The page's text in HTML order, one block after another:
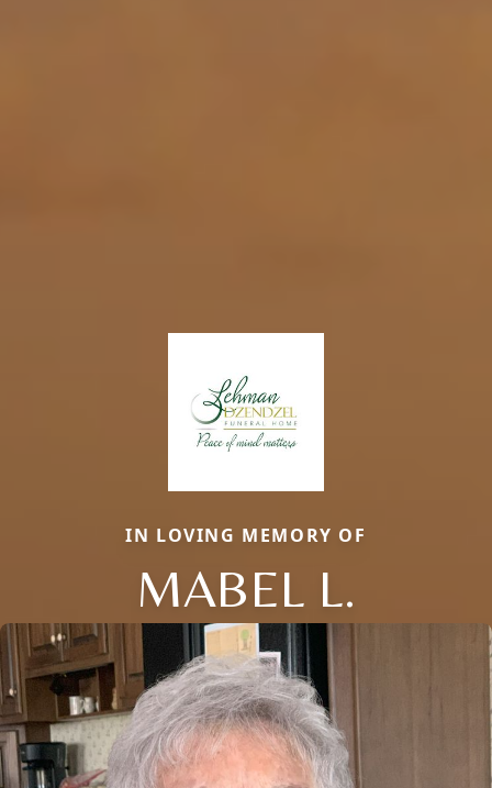
IN LOVING MEMORY OF
MABEL L.